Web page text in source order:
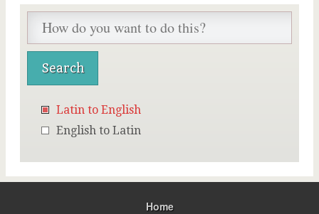
Latin to English
English to Latin
Home